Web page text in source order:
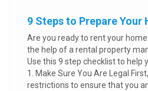
9 Steps to Prepare Your
Are you ready to rent your
the help of a rental property
Use this 9 step checklist to help
1. Make Sure You Are Legal
restrictions to ensure that you